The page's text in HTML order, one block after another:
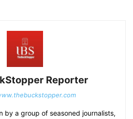
Reporter
by a group of seasoned journalists,